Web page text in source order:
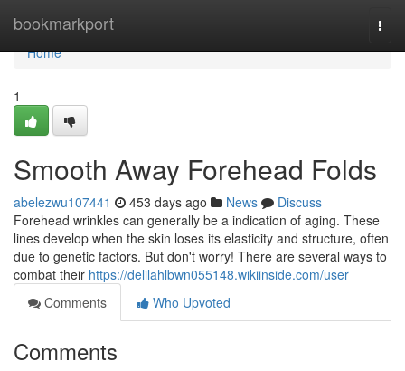
bookmarkport
Home
Home
1
Smooth Away Forehead Folds
abelezwu107441 453 days ago News
Discuss
Forehead wrinkles can generally be a indication of aging. These
lines develop when the skin loses its elasticity and structure, often
due to genetic factors. But don't worry! There are several ways to
combat their https://delilahlbwn055148.wikiinside.com/user
Comments
Who Upvoted
Comments